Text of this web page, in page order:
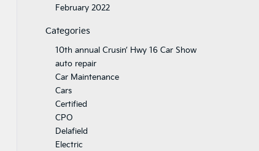
February 2022
Categories
10th annual Crusin’ Hwy 16 Car Show
auto repair
Car Maintenance
Cars
Certified
CPO
Delafield
Electric